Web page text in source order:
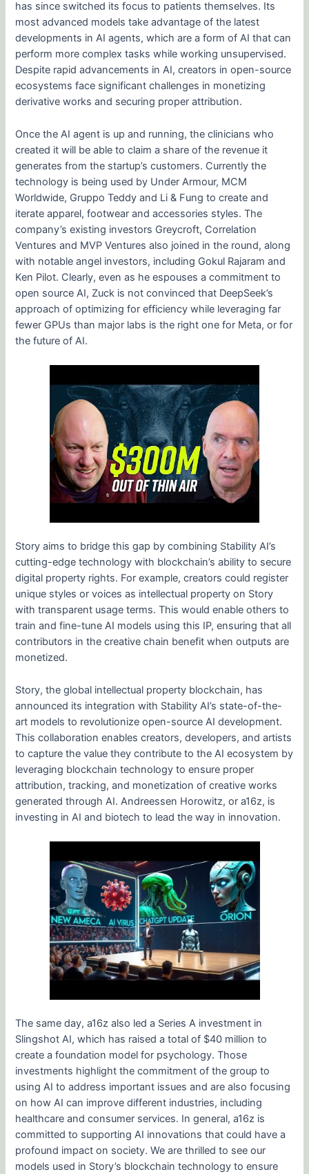
has since switched its focus to patients themselves. Its
most advanced models take advantage of the latest
developments in AI agents, which are a form of AI that can
perform more complex tasks while working unsupervised.
Despite rapid advancements in AI, creators in open-source
ecosystems face significant challenges in monetizing
derivative works and securing proper attribution.
Once the AI agent is up and running, the clinicians who
created it will be able to claim a share of the revenue it
generates from the startup’s customers. Currently the
technology is being used by Under Armour, MCM
Worldwide, Gruppo Teddy and Li & Fung to create and
iterate apparel, footwear and accessories styles. The
company’s existing investors Greycroft, Correlation
Ventures and MVP Ventures also joined in the round, along
with notable angel investors, including Gokul Rajaram and
Ken Pilot. Clearly, even as he espouses a commitment to
open source AI, Zuck is not convinced that DeepSeek’s
approach of optimizing for efficiency while leveraging far
fewer GPUs than major labs is the right one for Meta, or for
the future of AI.
Story aims to bridge this gap by combining Stability AI’s
cutting-edge technology with blockchain’s ability to secure
digital property rights. For example, creators could register
unique styles or voices as intellectual property on Story
with transparent usage terms. This would enable others to
train and fine-tune AI models using this IP, ensuring that all
contributors in the creative chain benefit when outputs are
monetized.
Story, the global intellectual property blockchain, has
announced its integration with Stability AI’s state-of-the-
art models to revolutionize open-source AI development.
This collaboration enables creators, developers, and artists
to capture the value they contribute to the AI ecosystem by
leveraging blockchain technology to ensure proper
attribution, tracking, and monetization of creative works
generated through AI. Andreessen Horowitz, or a16z, is
investing in AI and biotech to lead the way in innovation.
The same day, a16z also led a Series A investment in
Slingshot AI, which has raised a total of $40 million to
create a foundation model for psychology. Those
investments highlight the commitment of the group to
using AI to address important issues and are also focusing
on how AI can improve different industries, including
healthcare and consumer services. In general, a16z is
committed to supporting AI innovations that could have a
profound impact on society. We are thrilled to see our
models used in Story’s blockchain technology to ensure